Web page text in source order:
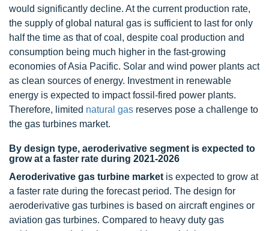
would significantly decline. At the current production rate,
the supply of global natural gas is sufficient to last for only
half the time as that of coal, despite coal production and
consumption being much higher in the fast-growing
economies of Asia Pacific. Solar and wind power plants act
as clean sources of energy. Investment in renewable
energy is expected to impact fossil-fired power plants.
Therefore, limited natural gas reserves pose a challenge to
the gas turbines market.
By design type, aeroderivative segment is expected to
grow at a faster rate during 2021-2026
Aeroderivative gas turbine market is expected to grow at
a faster rate during the forecast period. The design for
aeroderivative gas turbines is based on aircraft engines or
aviation gas turbines. Compared to heavy duty gas